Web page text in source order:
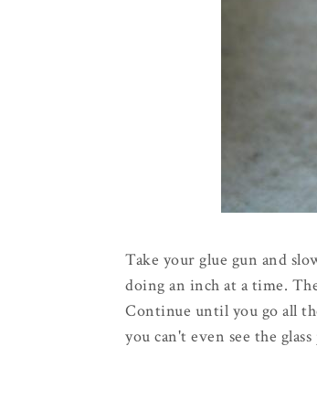
Take your glue gun and
doing an inch at a time.
Continue until you go all
you can't even see the